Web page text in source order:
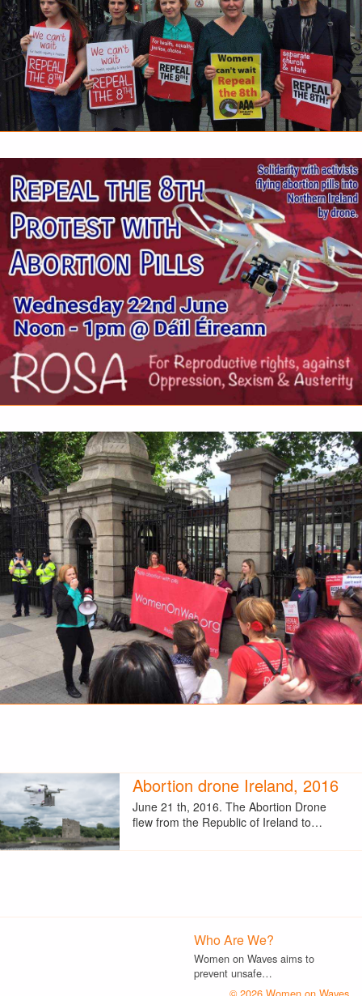
Abortion drone Ireland, 2016
June 21 th, 2016. The Abortion Drone
flew from the Republic of Ireland to…
Who Are We?
Women on Waves aims to
prevent unsafe…